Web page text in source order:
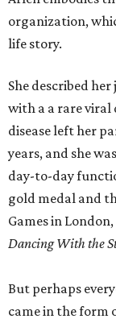
organization,
life story.
She described
with a a rare viral
disease left her
years, and she
day-to-day
gold medal and
Games in
Dancing With the
But perhaps
came in the form